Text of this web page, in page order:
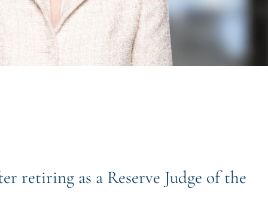
retiring as a Reserve Judge of the